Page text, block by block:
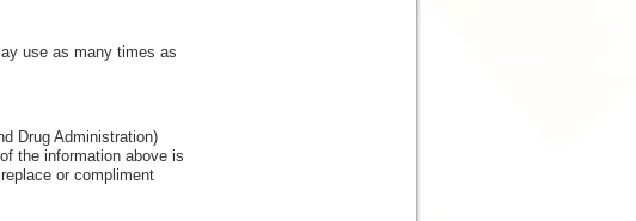
use as many times as
Drug Administration)
the information above is
or compliment